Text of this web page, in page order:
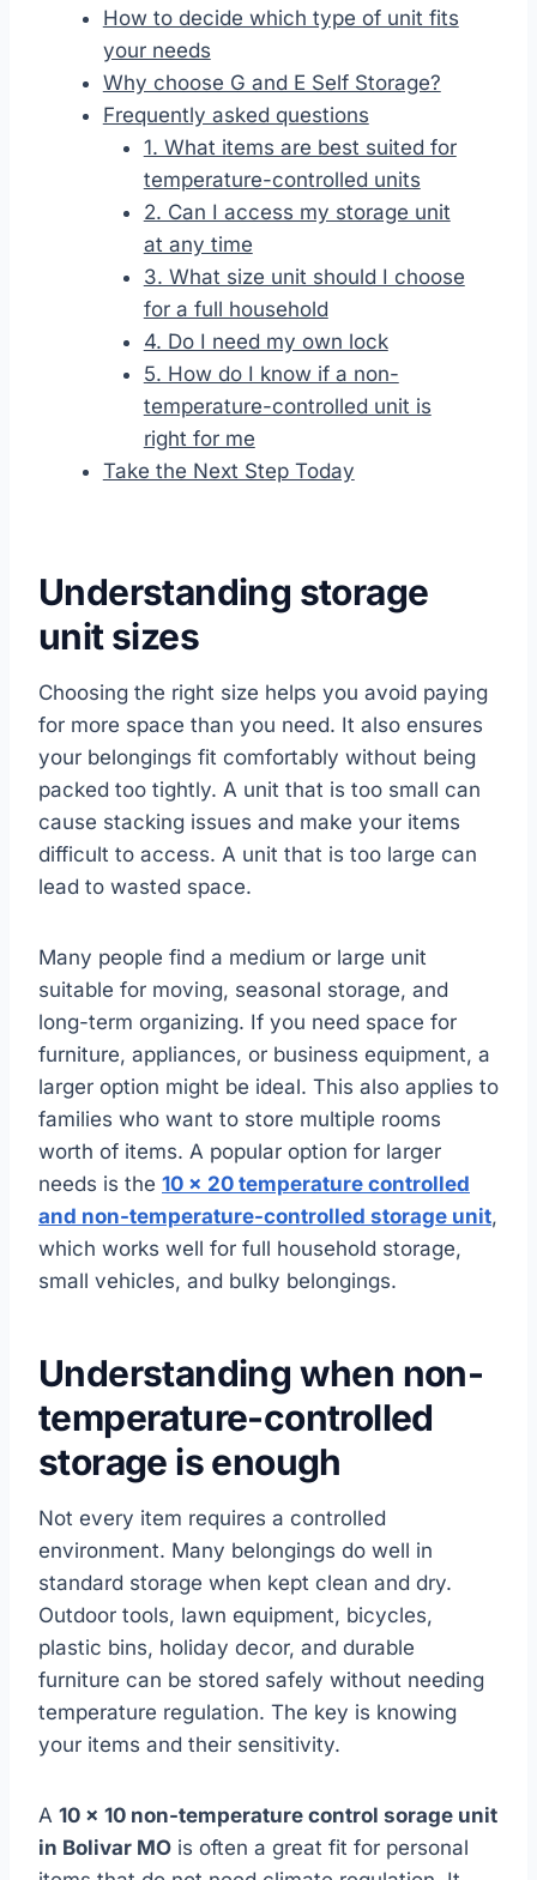
How to decide which type of unit fits
your needs
Why choose G and E Self Storage?
Frequently asked questions
1. What items are best suited for
temperature-controlled units
2. Can I access my storage unit
at any time
3. What size unit should I choose
for a full household
4. Do I need my own lock
5. How do I know if a non-
temperature-controlled unit is
right for me
Take the Next Step Today
Understanding storage
unit sizes
Choosing the right size helps you avoid paying
for more space than you need. It also ensures
your belongings fit comfortably without being
packed too tightly. A unit that is too small can
cause stacking issues and make your items
difficult to access. A unit that is too large can
lead to wasted space.
Many people find a medium or large unit
suitable for moving, seasonal storage, and
long-term organizing. If you need space for
furniture, appliances, or business equipment, a
larger option might be ideal. This also applies to
families who want to store multiple rooms
worth of items. A popular option for larger
needs is the 10 x 20 temperature controlled
and non-temperature-controlled storage unit,
which works well for full household storage,
small vehicles, and bulky belongings.
Understanding when non-
temperature-controlled
storage is enough
Not every item requires a controlled
environment. Many belongings do well in
standard storage when kept clean and dry.
Outdoor tools, lawn equipment, bicycles,
plastic bins, holiday decor, and durable
furniture can be stored safely without needing
temperature regulation. The key is knowing
your items and their sensitivity.
A 10 x 10 non-temperature control sorage unit
in Bolivar MO is often a great fit for personal